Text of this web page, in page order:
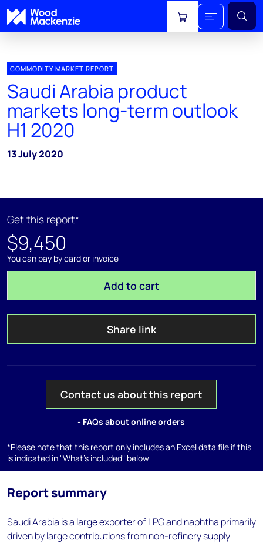
View cart
COMMODITY MARKET REPORT
Saudi Arabia product
markets long-term outlook
H1 2020
13 July 2020
Get this report*
$9,450
You can pay by card or invoice
Add to cart
Share link
Contact us about this report
- FAQs about online orders
*Please note that this report only includes an Excel data file if this
is indicated in "What's included" below
Report summary
Saudi Arabia is a large exporter of LPG and naphtha primarily
driven by large contributions from non-refinery supply